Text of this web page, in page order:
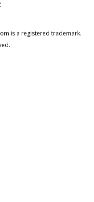
is a registered trademark.